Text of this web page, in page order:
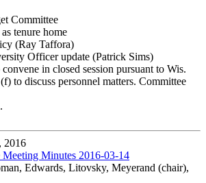
Committee
tenure home
(Ray Taffora)
Officer update (Patrick Sims)
in closed session pursuant to Wis.
to discuss personnel matters. Committee
2016
Minutes 2016-03-14
Edwards, Litovsky, Meyerand (chair),